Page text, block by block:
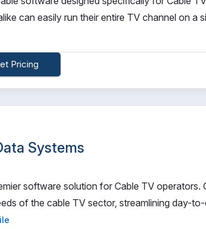
can easily run their entire TV channel on a
Pricing
Systems
software solution for Cable TV operators.
of the cable TV sector, streamlining day-